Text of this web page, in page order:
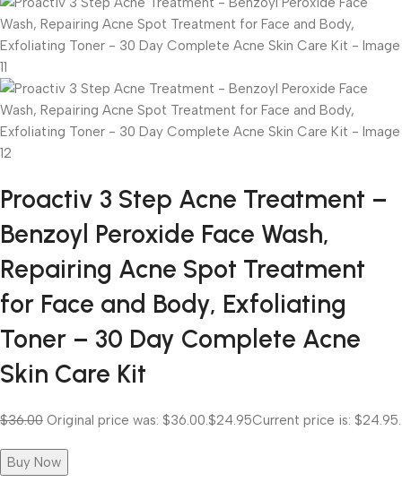
Proactiv 3 Step Acne Treatment –
Benzoyl Peroxide Face Wash,
Repairing Acne Spot Treatment
for Face and Body, Exfoliating
Toner – 30 Day Complete Acne
Skin Care Kit
$36.00 Original price was: $36.00. $24.95Current price is: $24.95.
Buy Now